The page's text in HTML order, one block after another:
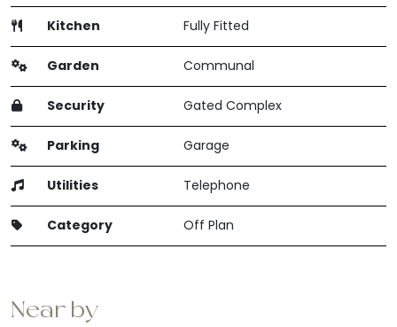
Kitchen Fully Fitted
Garden Communal
Security Gated Complex
Parking Garage
Utilities Telephone
Category Off Plan
Near by